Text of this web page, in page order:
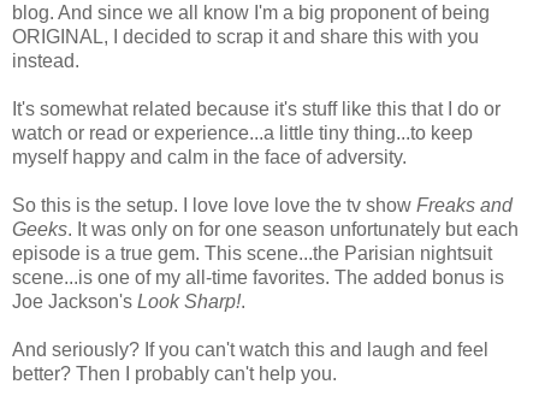
blog. And since we all know I'm a big proponent of being
ORIGINAL, I decided to scrap it and share this with you
instead.
It's somewhat related because it's stuff like this that I do or
watch or read or experience...a little tiny thing...to keep
myself happy and calm in the face of adversity.
So this is the setup. I love love love the tv show Freaks and
Geeks. It was only on for one season unfortunately but each
episode is a true gem. This scene...the Parisian nightsuit
scene...is one of my all-time favorites. The added bonus is
Joe Jackson's Look Sharp!.
And seriously? If you can't watch this and laugh and feel
better? Then I probably can't help you.